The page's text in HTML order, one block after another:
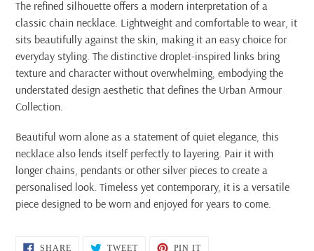
The refined silhouette offers a modern interpretation of a
classic chain necklace. Lightweight and comfortable to wear, it
sits beautifully against the skin, making it an easy choice for
everyday styling. The distinctive droplet-inspired links bring
texture and character without overwhelming, embodying the
understated design aesthetic that defines the Urban Armour
Collection.
Beautiful worn alone as a statement of quiet elegance, this
necklace also lends itself perfectly to layering. Pair it with
longer chains, pendants or other silver pieces to create a
personalised look. Timeless yet contemporary, it is a versatile
piece designed to be worn and enjoyed for years to come.
SHARESHARE TWEETTWEET
PIN ITPIN